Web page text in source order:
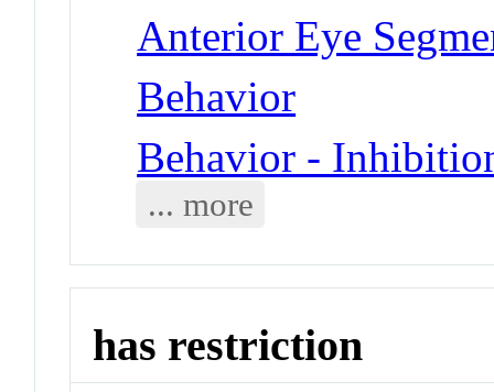
Anterior Eye
Behavior
Behavior -
... more
has restriction